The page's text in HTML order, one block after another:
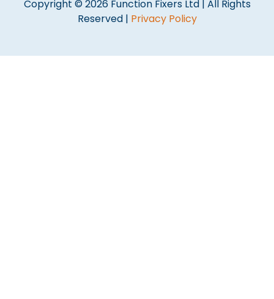
Copyright © 2026 Function Fixers Ltd | All Rights
Reserved | Privacy Policy